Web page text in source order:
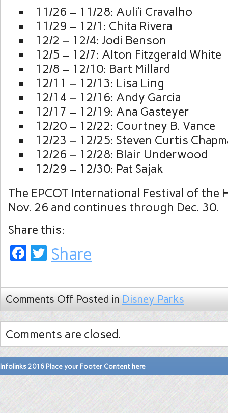
11/26 – 11/28: Auli’i Cravalho
11/29 – 12/1: Chita Rivera
12/2 – 12/4: Jodi Benson
12/5 – 12/7: Alton Fitzgerald White
12/8 – 12/10: Bart Millard
12/11 – 12/13: Lisa Ling
12/14 – 12/16: Andy Garcia
12/17 – 12/19: Ana Gasteyer
12/20 – 12/22: Courtney B. Vance
12/23 – 12/25: Steven Curtis
12/26 – 12/28: Blair Underwood
12/29 – 12/30: Pat Sajak
The EPCOT International Festival of the
Nov. 26 and continues through Dec. 30.
Share this:
Facebook
Twitter
Share
Comments Off Posted in Disney Parks
Comments are closed.
Infolinks 2016 Place your Footer Content here